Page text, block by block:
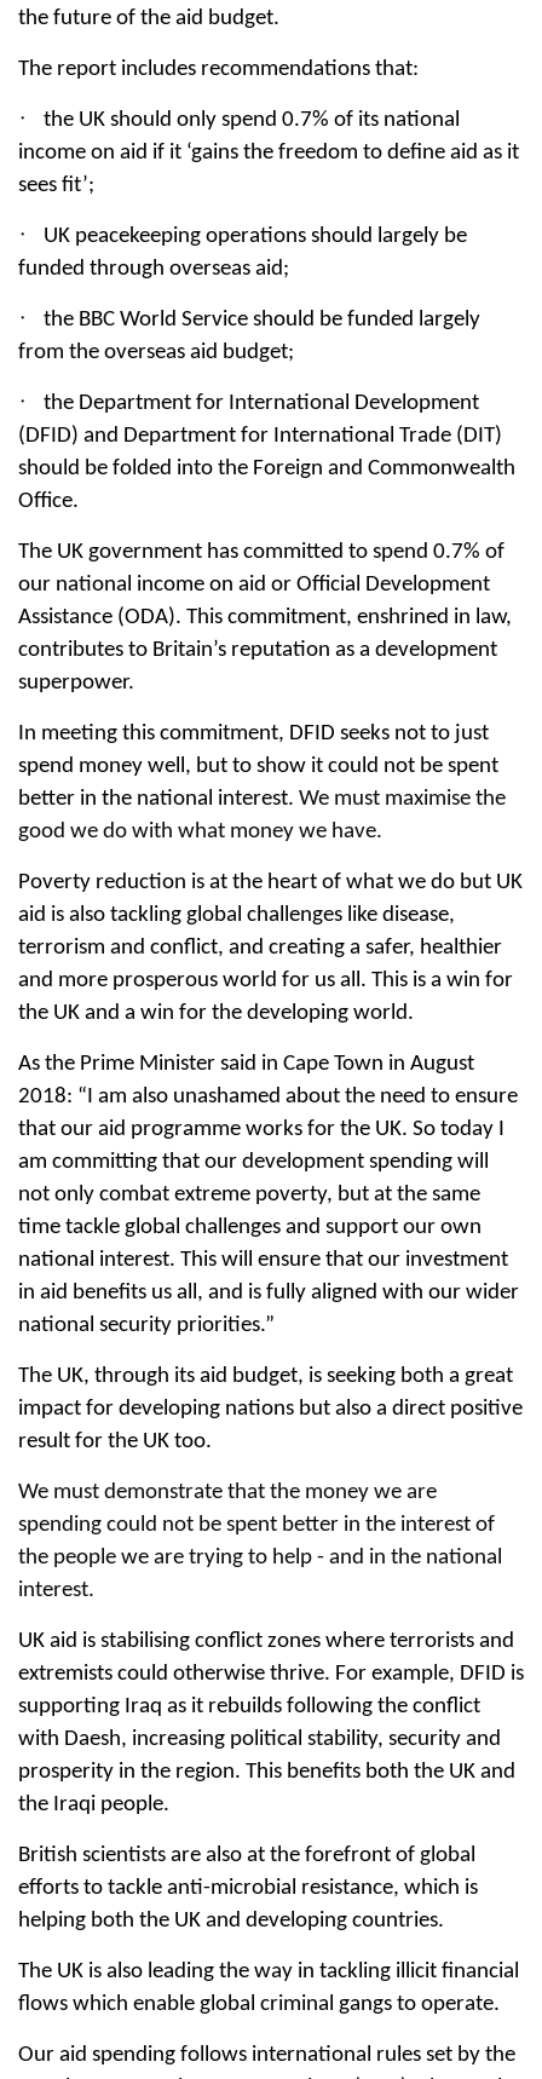
the future of the aid budget.
The report includes recommendations that:
·
the UK should only spend 0.7% of its national
income on aid if it ‘gains the freedom to define aid as it
sees fit’;
·
UK peacekeeping operations should largely be
funded through overseas aid;
·
the BBC World Service should be funded largely
from the overseas aid budget;
·
the Department for International Development
(DFID) and Department for International Trade (DIT)
should be folded into the Foreign and Commonwealth
Office.
The UK government has committed to spend 0.7% of
our national income on aid or Official Development
Assistance (ODA). This commitment, enshrined in law,
contributes to Britain’s reputation as a development
superpower.
In meeting this commitment, DFID seeks not to just
spend money well, but to show it could not be spent
better in the national interest. We must maximise the
good we do with what money we have.
Poverty reduction is at the heart of what we do but UK
aid is also tackling global challenges like disease,
terrorism and conflict, and creating a safer, healthier
and more prosperous world for us all. This is a win for
the UK and a win for the developing world.
As the Prime Minister said in Cape Town in August
2018: “I am also unashamed about the need to ensure
that our aid programme works for the UK. So today I
am committing that our development spending will
not only combat extreme poverty, but at the same
time tackle global challenges and support our own
national interest. This will ensure that our investment
in aid benefits us all, and is fully aligned with our wider
national security priorities.”
The UK, through its aid budget, is seeking both a great
impact for developing nations but also a direct positive
result for the UK too.
We must demonstrate that the money we are
spending could not be spent better in the interest of
the people we are trying to help - and in the national
interest.
UK aid is stabilising conflict zones where terrorists and
extremists could otherwise thrive. For example, DFID is
supporting Iraq as it rebuilds following the conflict
with Daesh, increasing political stability, security and
prosperity in the region. This benefits both the UK and
the Iraqi people.
British scientists are also at the forefront of global
efforts to tackle anti-microbial resistance, which is
helping both the UK and developing countries.
The UK is also leading the way in tackling illicit financial
flows which enable global criminal gangs to operate.
Our aid spending follows international rules set by the